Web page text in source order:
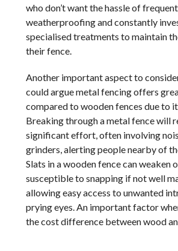
who don’t want the hassle of frequent
weatherproofing and constantly
specialised treatments to maintain
their fence.
Another important aspect to
could argue metal fencing offers
compared to wooden fences due to
Breaking through a metal fence will
significant effort, often involving
grinders, alerting people nearby of
Slats in a wooden fence can weaken
susceptible to snapping if not well
allowing easy access to unwanted
prying eyes. An important factor
the cost difference between wood